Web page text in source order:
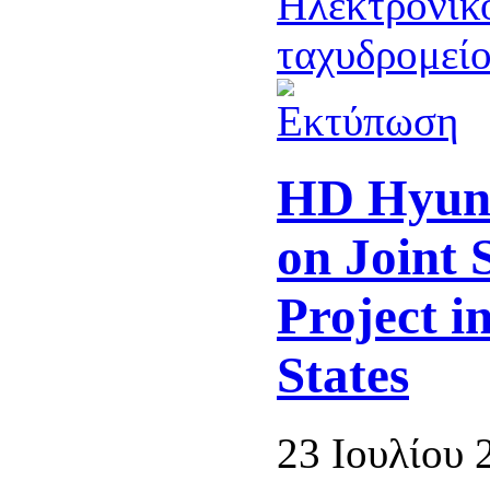
HD
on Joint
Project
States
23 Ιουλίου